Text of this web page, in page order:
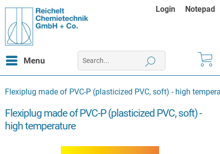
Login Notepad
Menu
Flexiplug made of PVC-P (plasticized PVC, soft) - high
Flexiplug made of PVC-P (plasticized PVC, soft) -
high temperature